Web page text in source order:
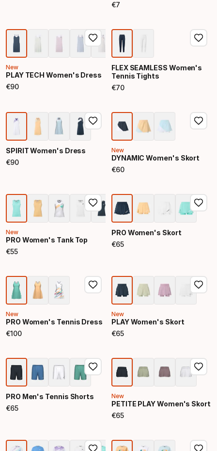
€7
Final price
New
PLAY TECH Women's Dress
€90
Final price
FLEX SEAMLESS Women's
Tennis Tights
€70
Final price
SPIRIT Women's Dress
€90
Final price
New
DYNAMIC Women's Skort
€60
Final price
New
PRO Women's Tank Top
€55
Final price
PRO Women's Skort
€65
Final price
New
PRO Women's Tennis Dress
€100
Final price
New
PLAY Women's Skort
€65
Final price
PRO Men's Tennis Shorts
€65
Final price
New
PETITE PLAY Women's Skort
€65
Final price